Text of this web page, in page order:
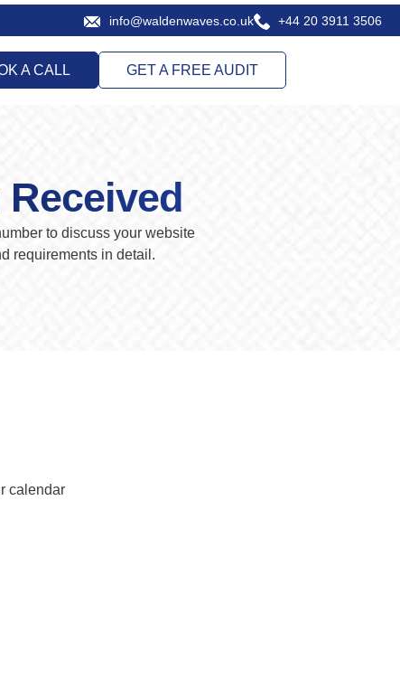
info@waldenwaves.co.uk +44 20 3911 3506
A CALL GET A FREE AUDIT
to discuss your website
requirements in detail.
calendar